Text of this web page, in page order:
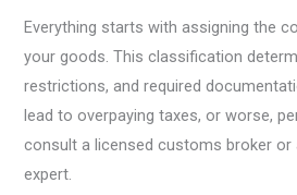
Everything starts with assigning the
your goods. This classification
restrictions, and required
lead to overpaying taxes, or worse,
consult a licensed customs broker or
expert.